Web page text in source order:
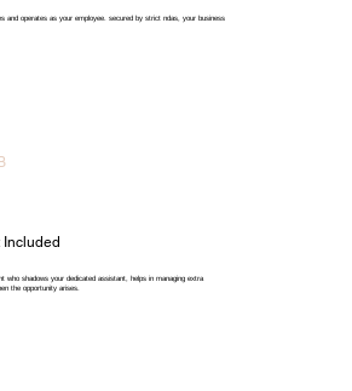
and operates as your employee. secured by strict ndas, your business
Included
who shadows your dedicated assistant, helps in managing extra
the opportunity arises.